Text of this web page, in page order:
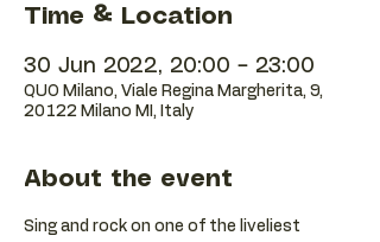
Time & Location
30 Jun 2022, 20:00 – 23:00
QUO Milano, Viale Regina Margherita, 9,
20122 Milano MI, Italy
About the event
Sing and rock on one of the liveliest